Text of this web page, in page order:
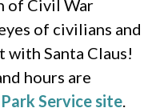
of Civil War
of civilians and
with Santa Claus!
hours are
Service site.